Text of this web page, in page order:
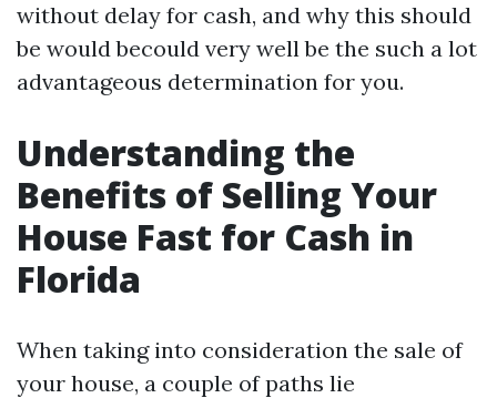
without delay for cash, and why this should
be would becould very well be the such a lot
advantageous determination for you.
Understanding the
Benefits of Selling Your
House Fast for Cash in
Florida
When taking into consideration the sale of
your house, a couple of paths lie